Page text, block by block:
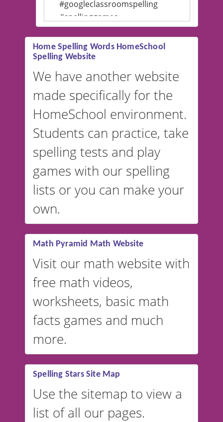
#googleclassroomspelling
#spellinggames
#educationalsoftware
💡 We support multiple
languages! Make spelling lists
in Spanish, French, German,
and more. For English, the
accent defaults to American
switched to British or
Australian accents! 👉 If you
are looking for a
vocabulary
website instead ofspelling,
our sister website
VocabularyStars.com has
vocabulary lists in multiple
languages.
Home Spelling Words HomeSchool
Spelling Website
We have another website
made specifically for the
HomeSchool environment.
Students can practice, take
spelling tests and play
games with our spelling
lists or you can make your
own.
Math Pyramid Math Website
Visit our math website with
free math videos,
worksheets, basic math
facts games and much
more.
Spelling Stars Site Map
Use the sitemap to view a
list of all our pages.